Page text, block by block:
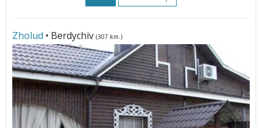
Zholud • Berdychiv (307 km.)